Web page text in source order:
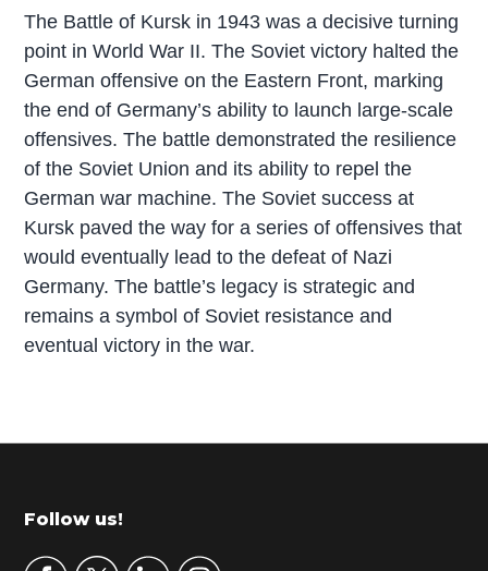
The Battle of Kursk in 1943 was a decisive turning
point in World War II. The Soviet victory halted the
German offensive on the Eastern Front, marking
the end of Germany’s ability to launch large-scale
offensives. The battle demonstrated the resilience
of the Soviet Union and its ability to repel the
German war machine. The Soviet success at
Kursk paved the way for a series of offensives that
would eventually lead to the defeat of Nazi
Germany. The battle’s legacy is strategic and
remains a symbol of Soviet resistance and
eventual victory in the war.
r
m
Footer
Follow us!